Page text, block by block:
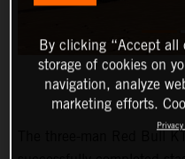
By clicking “Accept all
storage of cookies on
navigation, analyze
marketing efforts.